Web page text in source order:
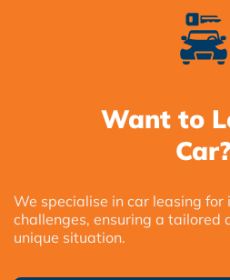
Want to
Car?
We specialise in car leasing
challenges, ensuring a tailored
unique situation.